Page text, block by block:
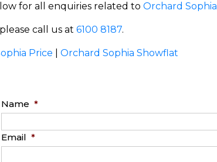
for all enquiries related to Orchard Sophia
call us at 6100 8187.
Price Orchard Sophia Showflat
Name *
Email *